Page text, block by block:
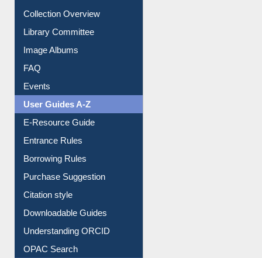
Prezi Presentation
Youtube Video
Collection Overview
Library Committee
Image Albums
FAQ
Events
User Guides A-Z
E-Resource Guide
Entrance Rules
Borrowing Rules
Purchase Suggestion
Citation style
Downloadable Guides